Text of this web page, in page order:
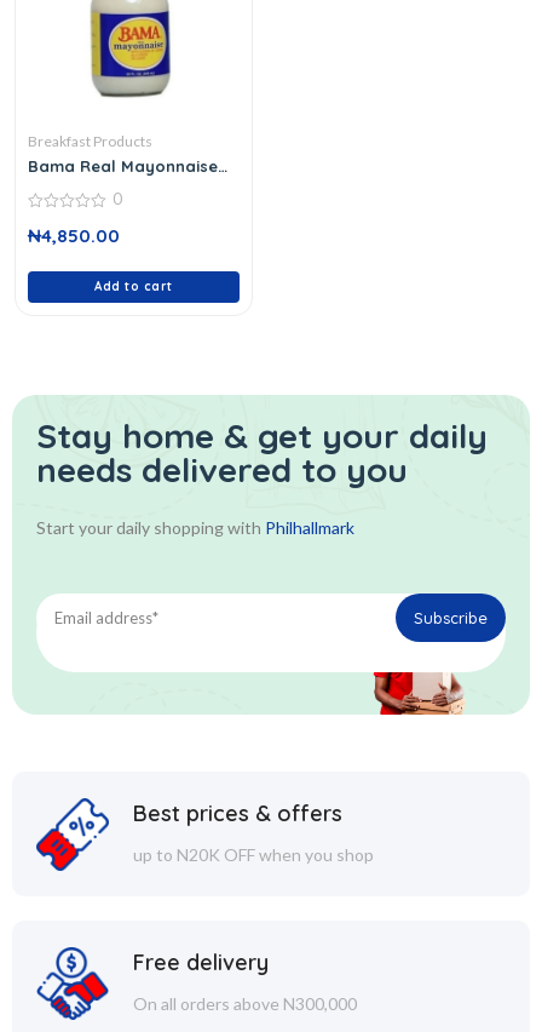
Breakfast Products
Bama Real Mayonnaise
out
0
₦4,850.00
Add to cart
Stay home & get your daily
needs delivered to you
Start your daily shopping with Philhallmark
Best prices & offers
up to N20K OFF when you shop
Free delivery
On all orders above N300,000